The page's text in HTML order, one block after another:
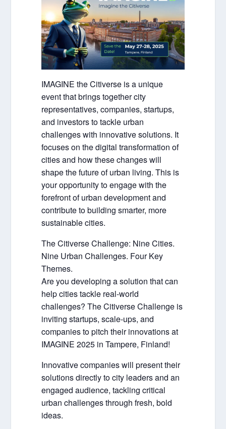
IMAGINE the Citiverse is a unique
event that brings together city
representatives, companies, startups,
and investors to tackle urban
challenges with innovative solutions. It
focuses on the digital transformation of
cities and how these changes will
shape the future of urban living. This is
your opportunity to engage with the
forefront of urban development and
contribute to building smarter, more
sustainable cities.
The Citiverse Challenge: Nine Cities.
Nine Urban Challenges. Four Key
Themes.
Are you developing a solution that can
help cities tackle real-world
challenges? The Citiverse Challenge is
inviting startups, scale-ups, and
companies to pitch their innovations at
IMAGINE 2025 in Tampere, Finland!
Innovative companies will present their
solutions directly to city leaders and an
engaged audience, tackling critical
urban challenges through fresh, bold
ideas.